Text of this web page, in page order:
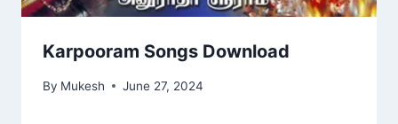
Karpooram Songs Download
By Mukesh June 27, 2024